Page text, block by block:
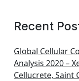
Recent
Global Cellular
Analysis 2020 –
Cellucrete, Saint